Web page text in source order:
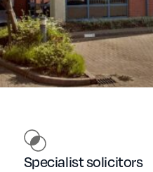
Specialist solicitors